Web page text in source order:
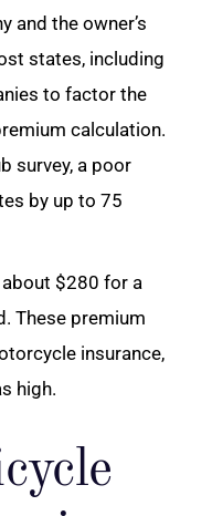
and the owner’s
states, including
to factor the
calculation.
survey, a poor
by up to 75
$280 for a
These premium
insurance,
high.